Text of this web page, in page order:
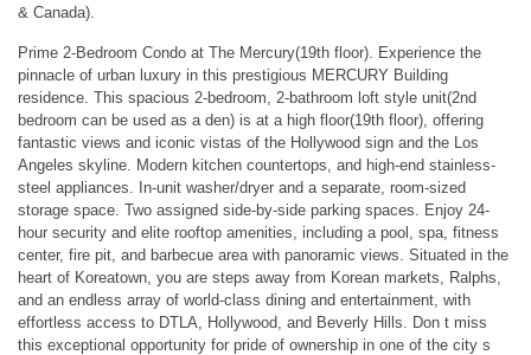
& Canada).
Prime 2-Bedroom Condo at The Mercury(19th floor). Experience the
pinnacle of urban luxury in this prestigious MERCURY Building
residence. This spacious 2-bedroom, 2-bathroom loft style unit(2nd
bedroom can be used as a den) is at a high floor(19th floor), offering
fantastic views and iconic vistas of the Hollywood sign and the Los
Angeles skyline. Modern kitchen countertops, and high-end stainless-
steel appliances. In-unit washer/dryer and a separate, room-sized
storage space. Two assigned side-by-side parking spaces. Enjoy 24-
hour security and elite rooftop amenities, including a pool, spa, fitness
center, fire pit, and barbecue area with panoramic views. Situated in the
heart of Koreatown, you are steps away from Korean markets, Ralphs,
and an endless array of world-class dining and entertainment, with
effortless access to DTLA, Hollywood, and Beverly Hills. Don t miss
this exceptional opportunity for pride of ownership in one of the city s